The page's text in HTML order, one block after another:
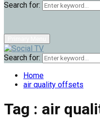
Search for:
Search for:
Home
air quality offsets
Tag : air